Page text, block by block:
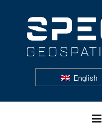
English